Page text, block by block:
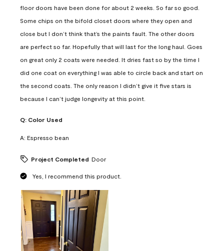
floor doors have been done for about 2 weeks. So far so good.
Some chips on the bifold closet doors where they open and
close but I don’t think that’s the paints fault. The other doors
are perfect so far. Hopefully that will last for the long haul. Goes
on great only 2 coats were needed. It dries fast so by the time I
did one coat on everything I was able to circle back and start on
the second coats. The only reason I didn’t give it five stars is
because I can’t judge longevity at this point.
Q: Color Used
A: Espresso bean
Project Completed Door
Yes, I recommend this product.